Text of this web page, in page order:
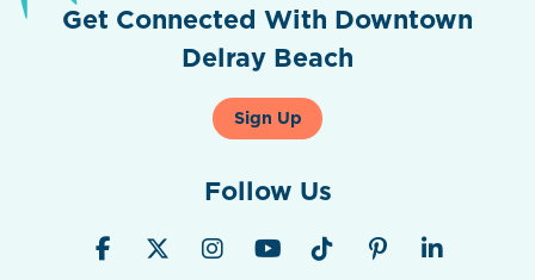
Get Connected With Downtown
Delray Beach
Sign Up
Follow Us